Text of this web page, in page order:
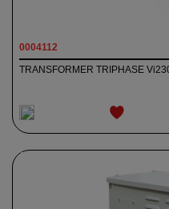
WISHLIST
TRANSFORMER TRIPHASE
0004112